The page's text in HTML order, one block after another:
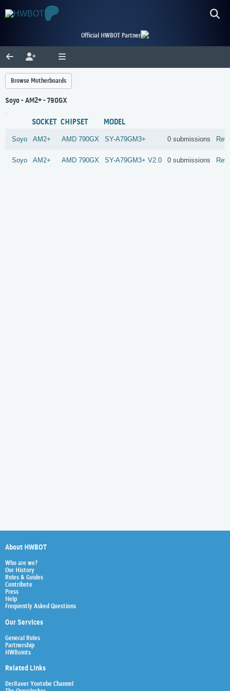
Official HWBOT Partner
Browse Motherboards
Soyo - AM2+ - 790GX
SOCKET CHIPSET MODEL
Soyo AM2+ AMD 790GX SY-A79GM3+ 0 submissions
Soyo AM2+ AMD 790GX SY-A79GM3+ V2.0 0 submissions
About HWBOT
Who are we?
Our History
Rules & Guides
Contribute
Press
Help
Frequently Asked Questions
Our Services
General Rules
Partnership
HWBoints
Related Links
Der8auer Youtube Channel